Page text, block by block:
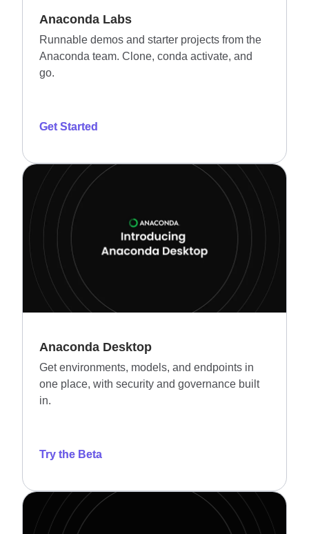
Anaconda Labs
Runnable demos and starter projects from the
Anaconda team. Clone, conda activate, and
go.
Get Started
Anaconda Desktop
Get environments, models, and endpoints in
one place, with security and governance built
in.
Try the Beta